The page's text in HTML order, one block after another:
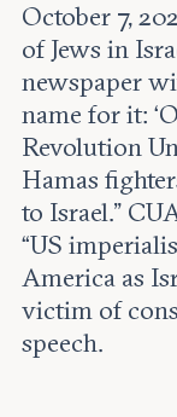
October 7,
of Jews in
newspaper
name for it:
Revolution
Hamas
to Israel.”
“US
America as
victim of
speech.